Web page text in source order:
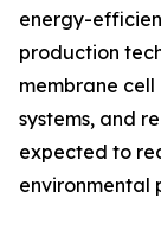
energy-
production
membrane
systems, and
expected to
environmental